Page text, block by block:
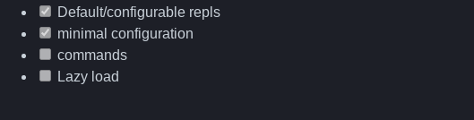
Default/configurable repls
minimal configuration
commands
Lazy load